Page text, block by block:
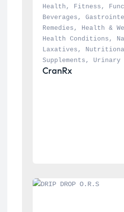
Health , Fitness ,
Beverages ,
Remedies , Health &
Health Conditions ,
Laxatives ,
Supplements , Urinary
CranRx